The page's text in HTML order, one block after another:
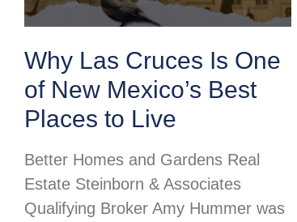
Why Las Cruces Is One
of New Mexico’s Best
Places to Live
Better Homes and Gardens Real
Estate Steinborn & Associates
Qualifying Broker Amy Hummer was